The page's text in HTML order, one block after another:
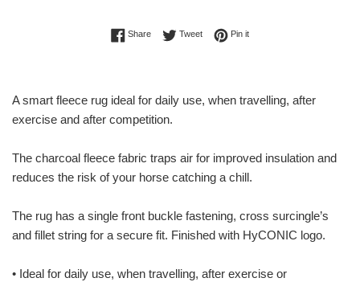
ShareShare on Facebook
TweetTweet on Twitter
Pin itPin on Pinterest
A smart fleece rug ideal for daily use, when travelling, after
exercise and after competition.
The charcoal fleece fabric traps air for improved insulation and
reduces the risk of your horse catching a chill.
The rug has a single front buckle fastening, cross surcingle’s
and fillet string for a secure fit. Finished with HyCONIC logo.
• Ideal for daily use, when travelling, after exercise or